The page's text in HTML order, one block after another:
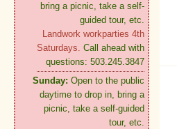
bring a picnic, take a self-
guided tour, etc.
Landwork workparties 4th
Saturdays. Call ahead with
questions: 503.245.3847
Sunday: Open to the public
daytime to drop in, bring a
picnic, take a self-guided
tour, etc.